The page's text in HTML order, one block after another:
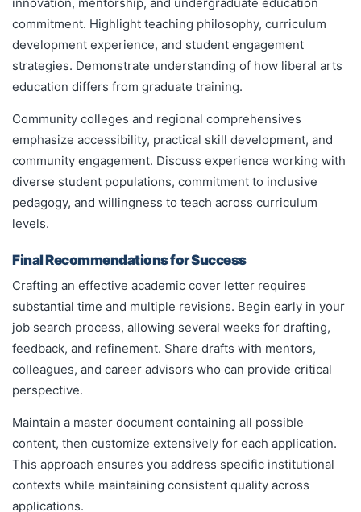
commitment. Highlight teaching philosophy, curriculum
development experience, and student engagement
strategies. Demonstrate understanding of how liberal arts
education differs from graduate training.
Community colleges and regional comprehensives
emphasize accessibility, practical skill development, and
community engagement. Discuss experience working with
diverse student populations, commitment to inclusive
pedagogy, and willingness to teach across curriculum
levels.
Final Recommendations for Success
Crafting an effective academic cover letter requires
substantial time and multiple revisions. Begin early in your
job search process, allowing several weeks for drafting,
feedback, and refinement. Share drafts with mentors,
colleagues, and career advisors who can provide critical
perspective.
Maintain a master document containing all possible
content, then customize extensively for each application.
This approach ensures you address specific institutional
contexts while maintaining consistent quality across
applications.